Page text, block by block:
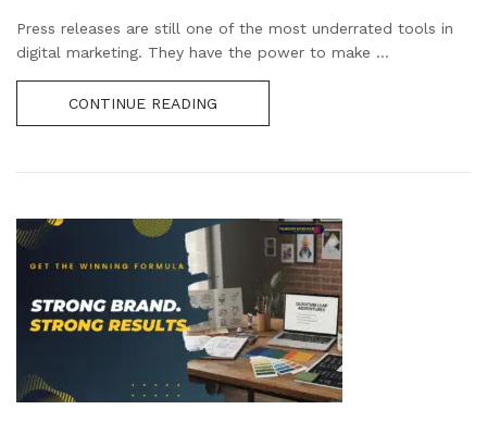
Press releases are still one of the most underrated tools in
digital marketing. They have the power to make ...
CONTINUE READING